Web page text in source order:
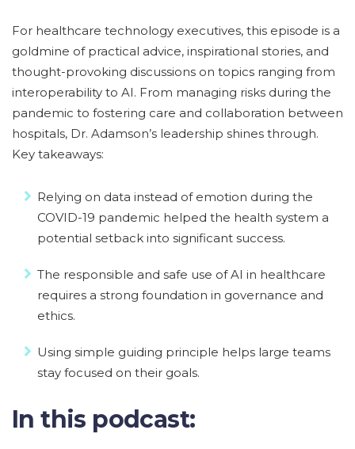
For healthcare technology executives, this episode is a
goldmine of practical advice, inspirational stories, and
thought-provoking discussions on topics ranging from
interoperability to AI. From managing risks during the
pandemic to fostering care and collaboration between
hospitals, Dr. Adamson’s leadership shines through.
Key takeaways:
Relying on data instead of emotion during the
COVID-19 pandemic helped the health system a
potential setback into significant success.
The responsible and safe use of AI in healthcare
requires a strong foundation in governance and
ethics.
Using simple guiding principle helps large teams
stay focused on their goals.
In this podcast: